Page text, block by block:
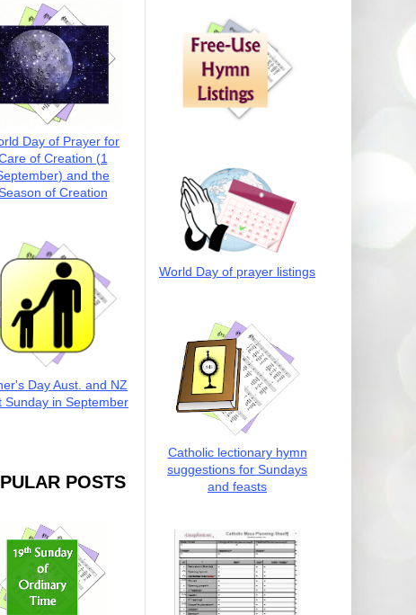
Day of Prayer for
of Creation (1
and the
of Creation
Day Aust. and NZ
Sunday in September
POSTS
World Day of prayer listings
Catholic lectionary hymn
suggestions for Sundays
and feasts